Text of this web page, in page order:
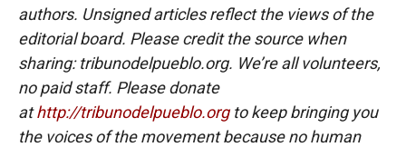
authors. Unsigned articles reflect the views of the
editorial board. Please credit the source when
sharing: tribunodelpueblo.org. We’re all volunteers,
no paid staff. Please donate
athttp://tribunodelpueblo.orgto keep bringing you
the voices of the movement because no human